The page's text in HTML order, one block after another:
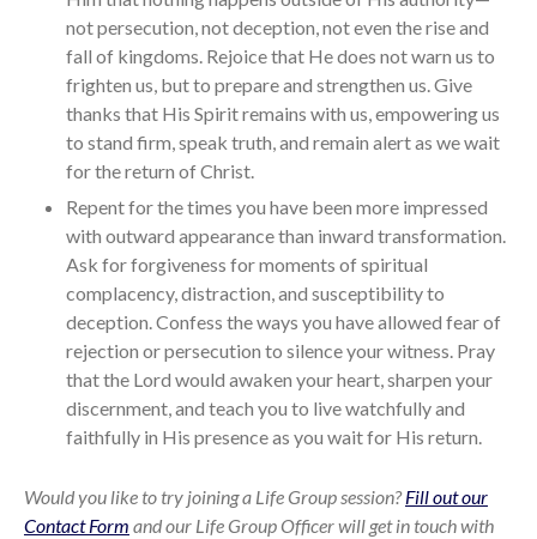
not persecution, not deception, not even the rise and
fall of kingdoms. Rejoice that He does not warn us to
frighten us, but to prepare and strengthen us. Give
thanks that His Spirit remains with us, empowering us
to stand firm, speak truth, and remain alert as we wait
for the return of Christ.
Repent for the times you have been more impressed
with outward appearance than inward transformation.
Ask for forgiveness for moments of spiritual
complacency, distraction, and susceptibility to
deception. Confess the ways you have allowed fear of
rejection or persecution to silence your witness. Pray
that the Lord would awaken your heart, sharpen your
discernment, and teach you to live watchfully and
faithfully in His presence as you wait for His return.
Would you like to try joining a Life Group session?Fill out our
Contact Form and our Life Group Officer will get in touch with